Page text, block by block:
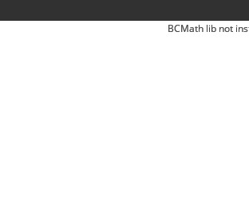
BCMath lib not